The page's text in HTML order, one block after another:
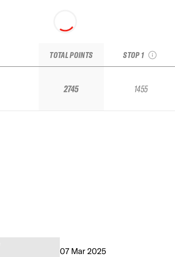
TOTAL POINTS
2745
STOP 1
1455
07 Mar 2025